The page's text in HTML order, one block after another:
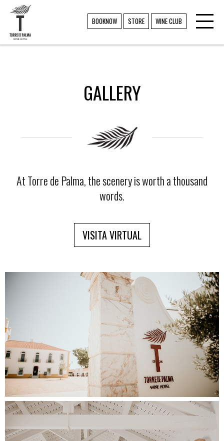
BOOKNOW STORE WINE CLUB
GALLERY
At Torre de Palma, the scenery is worth a thousand
words.
VISITA VIRTUAL